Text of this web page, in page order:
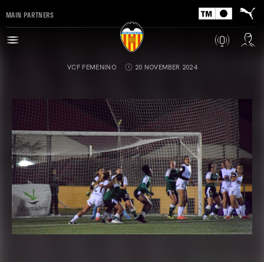
MAIN PARTNERS
VCF FEMENINO 20 NOVEMBER 2024